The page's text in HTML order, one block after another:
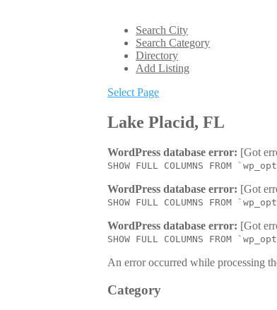
Search City
Search Category
Directory
Add Listing
Select Page
Lake Placid, FL
WordPress database error: [Got
SHOW FULL COLUMNS FROM
WordPress database error: [Got
SHOW FULL COLUMNS FROM
WordPress database error: [Got
SHOW FULL COLUMNS FROM
An error occurred while processing
Category